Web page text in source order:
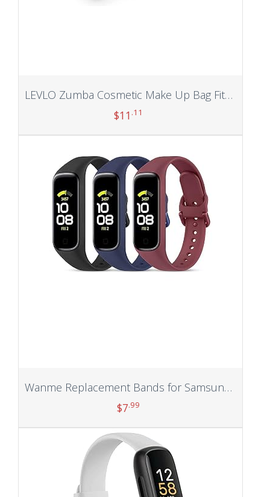
LEVLO Zumba Cosmetic Make Up Bag Fitness Dance Workout Gift Just A Girl Who Loves Zumba Makeup Zipper Pouch Bag (Who Loves Zumba)
$11 .11
Wanme Replacement Bands for Samsung Galaxy Fit 2 Band Women Men, 3 PACK Silicone Sport Strap Compatible with Samsung Galaxy Fit 2 SM-R220 Replacement Wristband Accessories
$7.99
Add to cart